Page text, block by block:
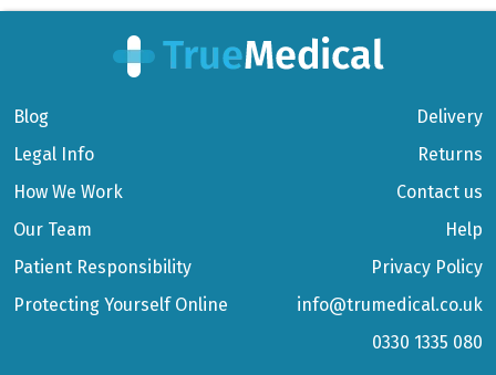
Blog
Legal Info
How We Work
Our Team
Patient Responsibility
Protecting Yourself Online
Delivery
Returns
Contact us
Help
Privacy Policy
info@trumedical.co.uk
0330 1335 080